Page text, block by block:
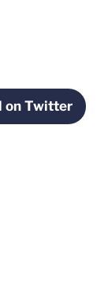
on Twitter
in a new